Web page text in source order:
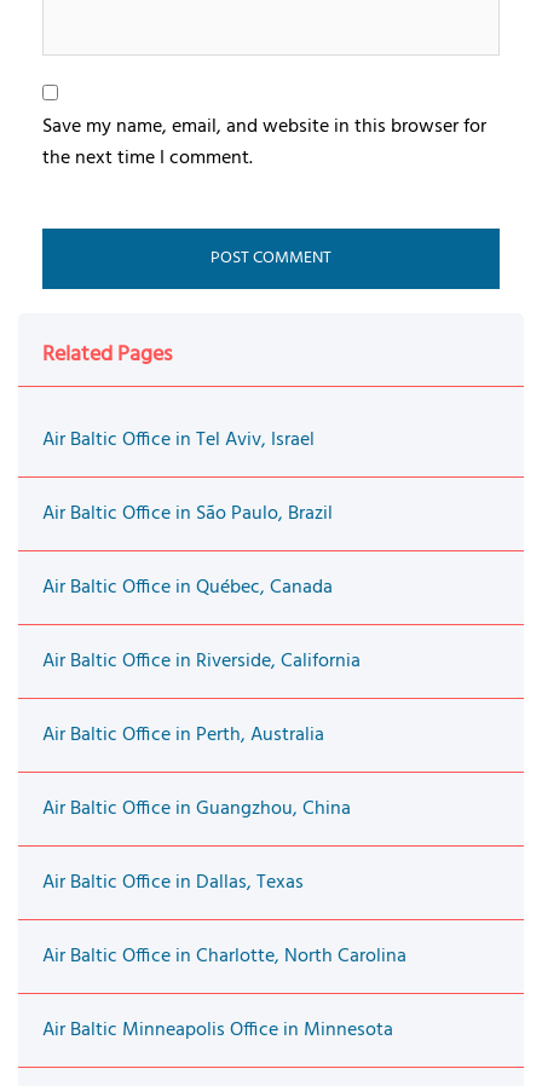
Save my name, email, and website in this browser for
the next time I comment.
Related Pages
Air Baltic Office in Tel Aviv, Israel
Air Baltic Office in São Paulo, Brazil
Air Baltic Office in Québec, Canada
Air Baltic Office in Riverside, California
Air Baltic Office in Perth, Australia
Air Baltic Office in Guangzhou, China
Air Baltic Office in Dallas, Texas
Air Baltic Office in Charlotte, North Carolina
Air Baltic Minneapolis Office in Minnesota